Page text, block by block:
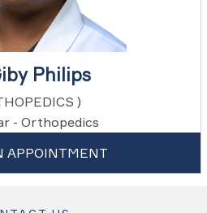
Philips
)
- Orthopedics
APPOINTMENT